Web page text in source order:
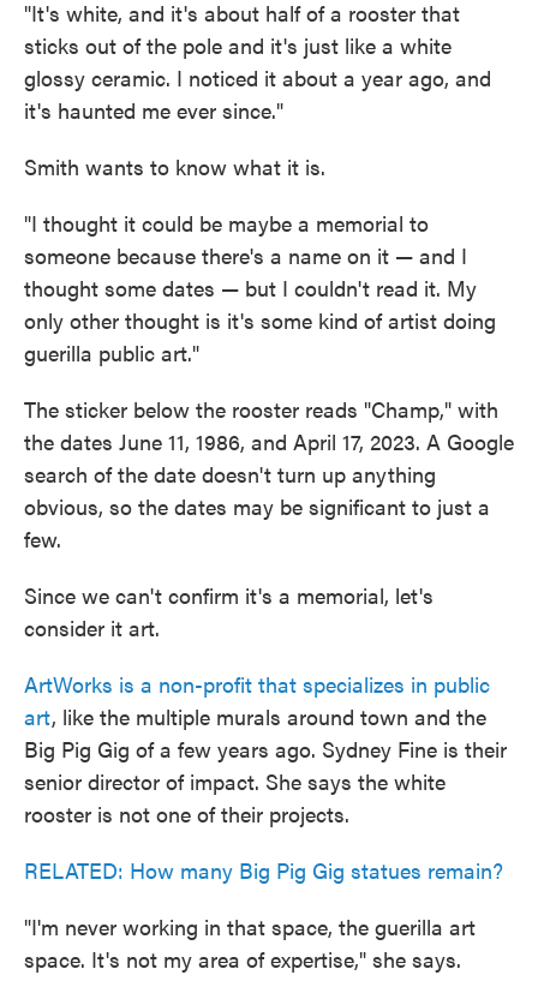
"It's white, and it's about half of a rooster that
sticks out of the pole and it's just like a white
glossy ceramic. I noticed it about a year ago, and
it's haunted me ever since."
Smith wants to know what it is.
"I thought it could be maybe a memorial to
someone because there's a name on it — and I
thought some dates — but I couldn't read it. My
only other thought is it's some kind of artist doing
guerilla public art."
The sticker below the rooster reads "Champ," with
the dates June 11, 1986, and April 17, 2023. A Google
search of the date doesn't turn up anything
obvious, so the dates may be significant to just a
few.
Since we can't confirm it's a memorial, let's
consider it art.
ArtWorks is a non-profit that specializes in public
art, like the multiple murals around town and the
Big Pig Gig of a few years ago. Sydney Fine is their
senior director of impact. She says the white
rooster is not one of their projects.
RELATED: How many Big Pig Gig statues remain?
"I'm never working in that space, the guerilla art
space. It's not my area of expertise," she says.